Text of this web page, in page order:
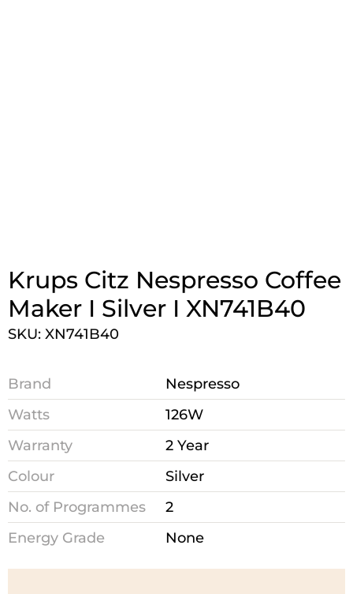
Krups Citz Nespresso Coffee
Maker I Silver I XN741B40
SKU: XN741B40
Brand
Nespresso
Watts
126W
Warranty
2 Year
Colour
Silver
No. of Programmes
2
Energy Grade
None